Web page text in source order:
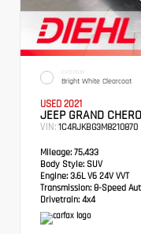
EXTERIOR
Bright White Clearcoat
USED 2021
JEEP GRAND
VIN: 1C4RJKBG3M8210870
Mileage: 75,433
Body Style: SUV
Engine: 3.6L V6 24V VVT
Transmission: 8-Speed
Drivetrain: 4x4